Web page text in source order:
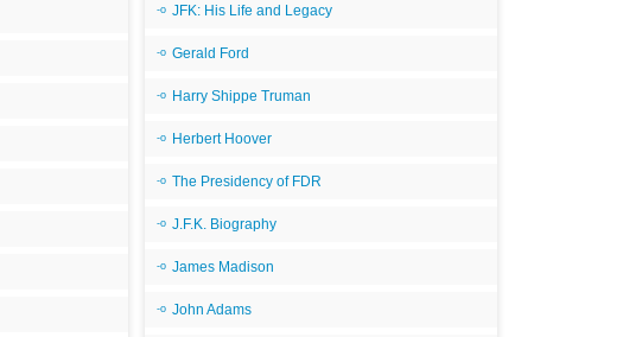
JFK: His Life and Legacy
Gerald Ford
Harry Shippe Truman
Herbert Hoover
The Presidency of FDR
J.F.K. Biography
James Madison
John Adams